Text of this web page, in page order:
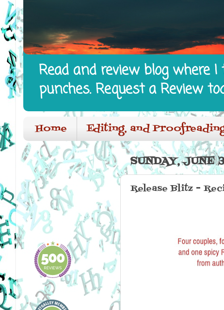
Read and review blog where
punches. Request a Review
Home Editing, and
SUNDAY, JUNE
Release Blitz -